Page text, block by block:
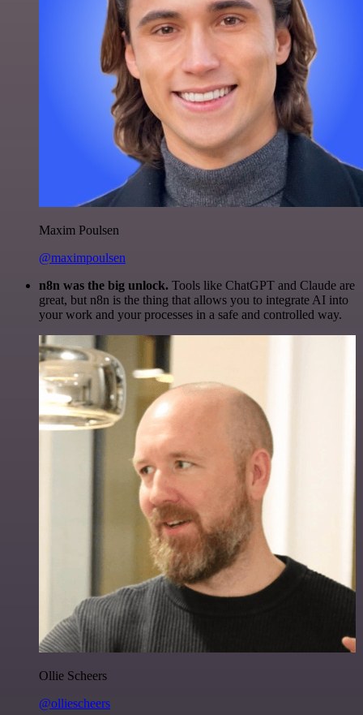
Maxim Poulsen
@maximpoulsen
n8n was the big unlock. Tools like ChatGPT and Claude are
great, but n8n is the thing that allows you to integrate AI into
your work and your processes in a safe and controlled way.
Ollie Scheers
@olliescheers